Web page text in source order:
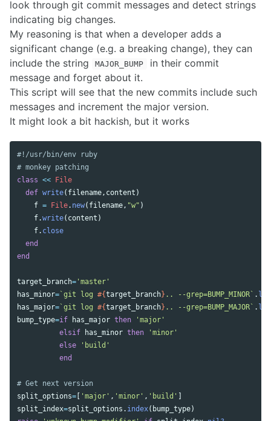
look through git commit messages and detect strings
indicating big changes.
My reasoning is that when a developer adds a
significant change (e.g. a breaking change), they can
include the string
MAJOR_BUMP
in their commit
message and forget about it.
This script will see that the new commits include such
messages and increment the major version.
It might look a bit hackish, but it works
#!/usr/bin/env ruby
# monkey patching
class << File
def write( filename, content )
f = File. new( filename, "w" )
f.write( content )
f. close
end
end
target_branch= 'master'
has_minor=`git log #{target_branch} .. --grep=BUMP_MINOR` .
has_major=`git log #{target_branch} .. --grep=BUMP_MAJOR` .
bump_type=if has_major then
'major'
elsif
has_minor then
'minor'
else
'build'
end
# Get next version
split_options= [ 'major' , 'minor' , 'build' ]
split_index=split_options . index( bump_type)